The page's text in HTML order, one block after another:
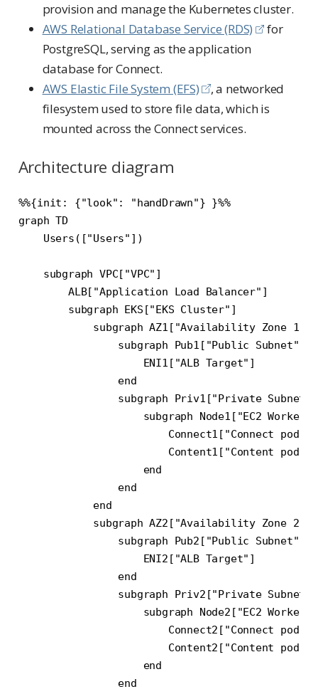
provision and manage the Kubernetes cluster.
AWS Relational Database Service (RDS)
for
PostgreSQL, serving as the application
database for Connect.
AWS Elastic File System (EFS)
, a networked
filesystem used to store file data, which is
mounted across the Connect services.
Architecture diagram
%%{init: {"look": "handDrawn"} }%%
graph TD
    Users(["Users"])
    subgraph VPC["VPC"]
        ALB["Application Load Balancer"]
        subgraph EKS["EKS Cluster"]
            subgraph AZ1["Availability Zone 1"]
                subgraph Pub1["Public Subnet"]
                    ENI1["ALB Target"]
                end
                subgraph Priv1["Private Subnet"]
subgraph Node1["EC2 Worker
Connect1["Connect
Content1["Content
                    end
                end
            end
            subgraph AZ2["Availability Zone 2"]
                subgraph Pub2["Public Subnet"]
                    ENI2["ALB Target"]
                end
                subgraph Priv2["Private Subnet"]
subgraph Node2["EC2 Worker
Connect2["Connect
Content2["Content
                    end
                end